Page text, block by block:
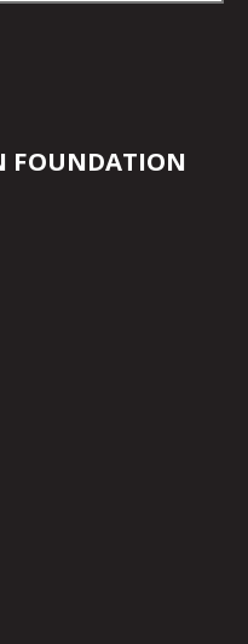
FOUNDATION